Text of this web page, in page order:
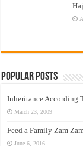
Popular Posts
Inheritance According
March 23, 2009
Feed a Family Zam
June 6, 2016